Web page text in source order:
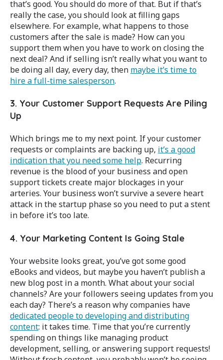
that’s good. You should do more of that. But if that’s
really the case, you should look at filling gaps
elsewhere. For example, what happens to those
customers after the sale is made? How can you
support them when you have to work on closing the
next deal? And if selling isn’t really what you want to
be doing all day, every day, then maybe it’s time to
hire a full-time salesperson.
3. Your Customer Support Requests Are Piling
Up
Which brings me to my next point. If your customer
requests or complaints are backing up, it’s a good
indication that you need some help. Recurring
revenue is the blood of your business and open
support tickets create major blockages in your
arteries. Your business won’t survive a severe heart
attack in the startup phase so you need to put a stent
in before it’s too late.
4. Your Marketing Content Is Going Stale
Your website looks great, you’ve got some good
eBooks and videos, but maybe you haven’t publish a
new blog post in a month. What about your social
channels? Are your followers seeing updates from you
each day? There’s a reason why companies have
dedicated people to developing and distributing
content: it takes time. Time that you’re currently
spending on things like managing product
development, selling, or answering support requests!